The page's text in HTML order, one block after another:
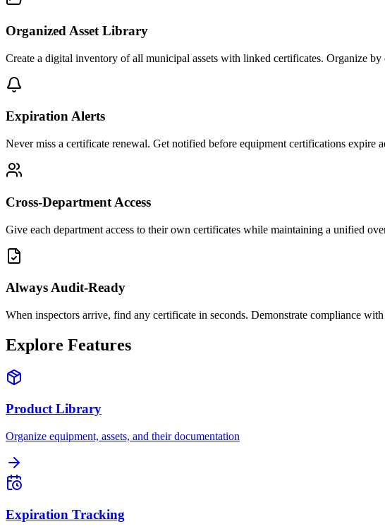
Organized Asset Library
Create a digital inventory of all municipal assets with linked certificates. Organize by
Expiration Alerts
Never miss a certificate renewal. Get notified before equipment certifications expire
Cross-Department Access
Give each department access to their own certificates while maintaining a unified
Always Audit-Ready
When inspectors arrive, find any certificate in seconds. Demonstrate compliance
Explore Features
Product Library
Organize equipment, assets, and their documentation
Expiration Tracking